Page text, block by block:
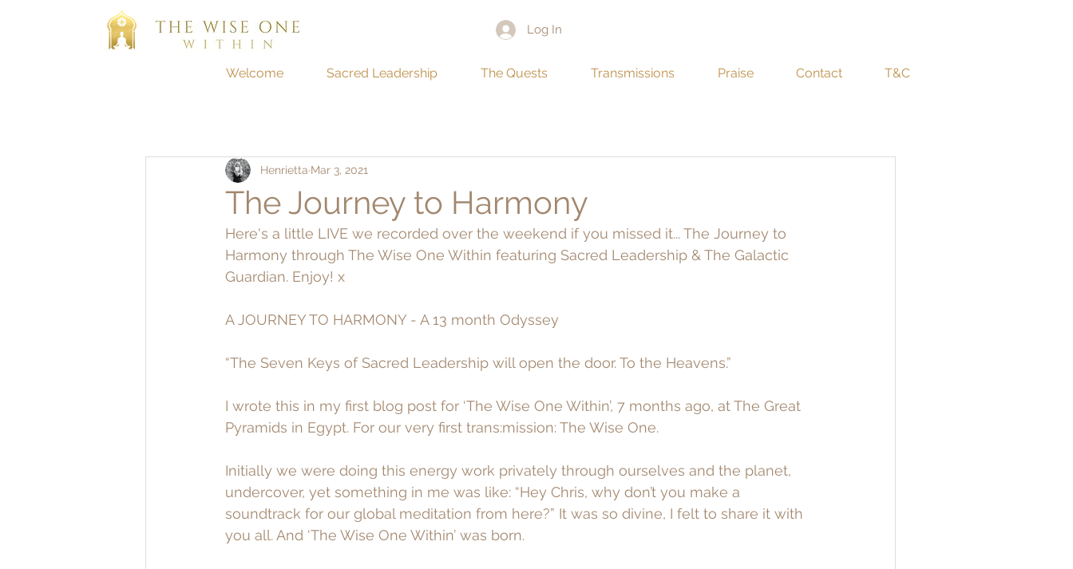
Log In
Welcome Sacred Leadership The Quests Transmissions Praise Contact T&C
The Journey to Harmony
Henrietta Mar 3, 2021
Here's a little LIVE we recorded over the weekend if you missed it... The Journey to
Harmony through The Wise One Within featuring Sacred Leadership & The Galactic
Guardian. Enjoy! x
A JOURNEY TO HARMONY - A 13 month Odyssey
“The Seven Keys of Sacred Leadership will open the door. To the Heavens.”
I wrote this in my first blog post for ‘The Wise One Within’, 7 months ago, at The Great
Pyramids in Egypt. For our very first trans:mission: The Wise One.
Initially we were doing this energy work privately through ourselves and the planet,
undercover, yet something in me was like: “Hey Chris, why don’t you make a
soundtrack for our global meditation from here?” It was so divine, I felt to share it with
you all. And ‘The Wise One Within’ was born.